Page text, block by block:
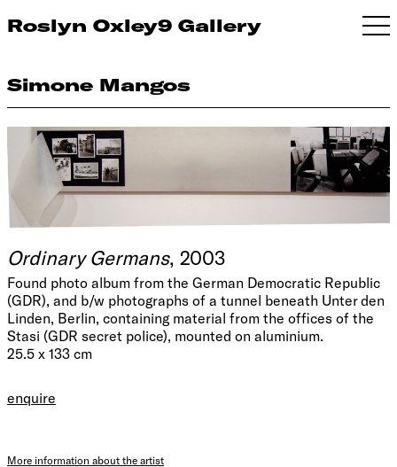
Roslyn Oxley9 Gallery
Simone Mangos
Ordinary Germans, 2003
Found photo album from the German Democratic Republic
(GDR), and b/w photographs of a tunnel beneath Unter den
Linden, Berlin, containing material from the offices of the
Stasi (GDR secret police), mounted on aluminium.
25.5 x 133 cm
enquire
More information about the artist